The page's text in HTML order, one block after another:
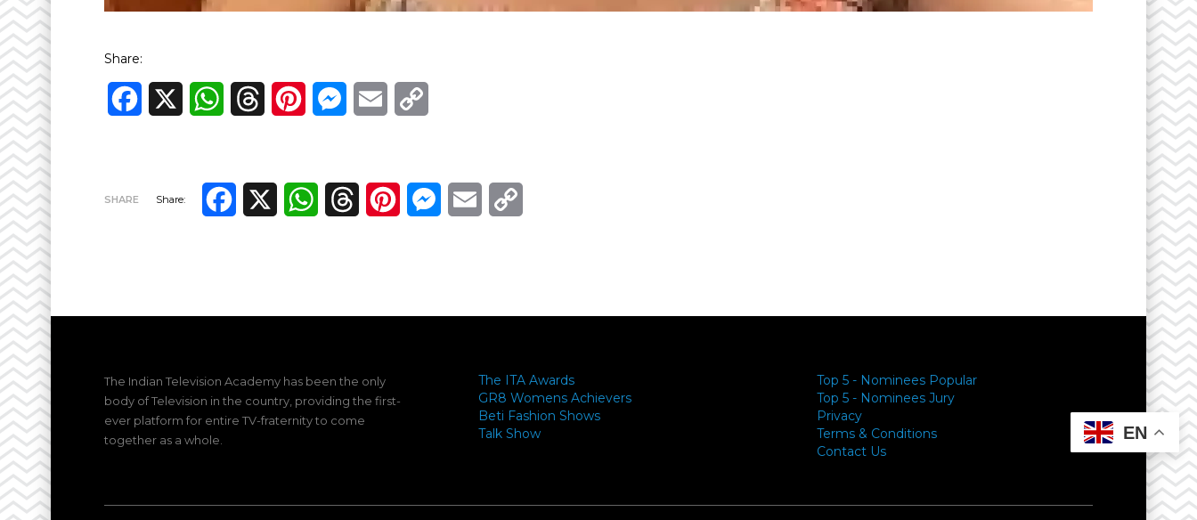
Share:
Facebook WhatsAppThreadsPinterestMessenger
Email
SHARE Share:
Facebook
X WhatsAppThreadsPinterestMessenger
Email
The Indian Television Academy has been the only
body of Television in the country, providing the first-
ever platform for entire TV-fraternity to come
together as a whole.
The ITA Awards
GR8 Womens Achievers
Beti Fashion Shows
Talk Show
Top 5 - Nominees Popular
Top 5 - Nominees Jury
Privacy
Terms & Conditions
Contact Us
EN